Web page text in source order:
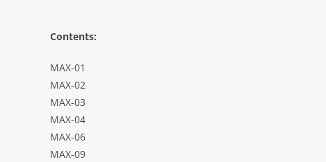
Contents:
MAX-01
MAX-02
MAX-03
MAX-04
MAX-06
MAX-09